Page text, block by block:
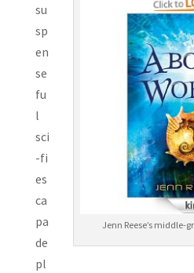
Jenn Reese’s middle-
su
sp
en
se
fu
l
sci
-fi
es
ca
pa
de
pl